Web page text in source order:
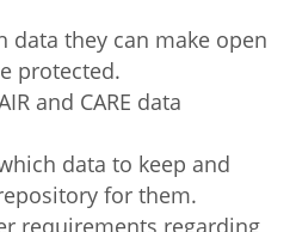
data they can make open
protected.
and CARE data
data to keep and
for them.
requirements regarding